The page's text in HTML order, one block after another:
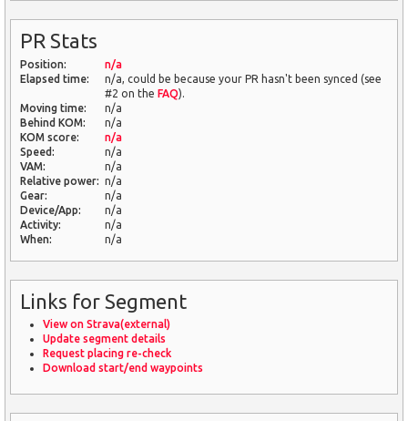
PR Stats
Position:
n/a
Elapsed time:
n/a, could be because your PR hasn't been synced (see
#2 on the FAQ).
Moving time:
n/a
Behind KOM:
n/a
KOM score:
n/a
Speed:
n/a
VAM:
n/a
Relative power: n/a
Gear:
n/a
Device/App:
n/a
Activity:
n/a
When:
n/a
Links for Segment
View on Strava(external)
Update segment details
Request placing re-check
Download start/end waypoints